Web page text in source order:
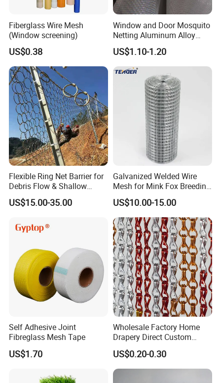
Fiberglass Wire Mesh
(Window screening)
US$0.38
Window and Door Mosquito
Netting Aluminum Alloy
Wire Mesh
US$1.10-1.20
Flexible Ring Net Barrier for
Debris Flow & Shallow
Landslide Protection
Rockfall Netting
US$15.00-35.00
Galvanized Welded Wire
Mesh for Mink Fox Breeding
Cage Barrier Filter
US$10.00-15.00
Self Adhesive Joint
Fibreglass Mesh Tape
US$1.70
Wholesale Factory Home
Drapery Direct Custom
Modern Silver Aulinium
Colorful Double Hook Chain
Anodized Fly Screen Chain
Link Metal Curtain
US$0.20-0.30